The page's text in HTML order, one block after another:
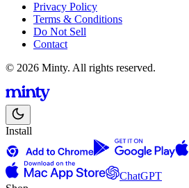
Privacy Policy
Terms & Conditions
Do Not Sell
Contact
© 2026 Minty. All rights reserved.
Install
ChatGPT